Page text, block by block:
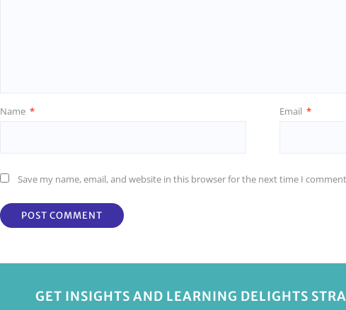
Name * Email *
Save my name, email, and website in this browser for the next time I
GET INSIGHTS AND LEARNING DELIGHTS